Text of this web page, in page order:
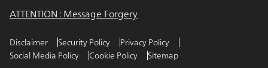
ATTENTION : Message Forgery
Disclaimer Security Policy
Privacy Policy
Social Media Policy
Cookie Policy Sitemap